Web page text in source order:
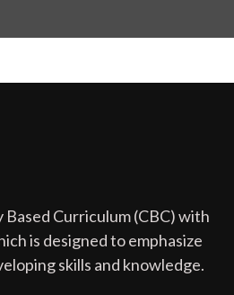
Curriculum (CBC) with
is designed to emphasize
skills and knowledge.